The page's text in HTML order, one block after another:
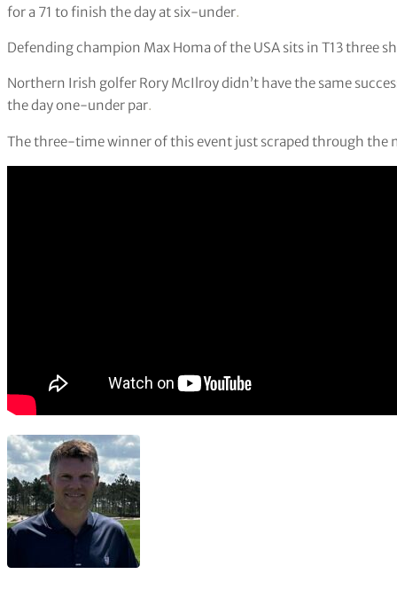
for a 71 to finish the day at six-under.
Defending champion Max Homa of the USA sits in T13 three
Northern Irish golfer Rory McIlroy didn’t have the same
the day one-under par.
The three-time winner of this event just scraped through the